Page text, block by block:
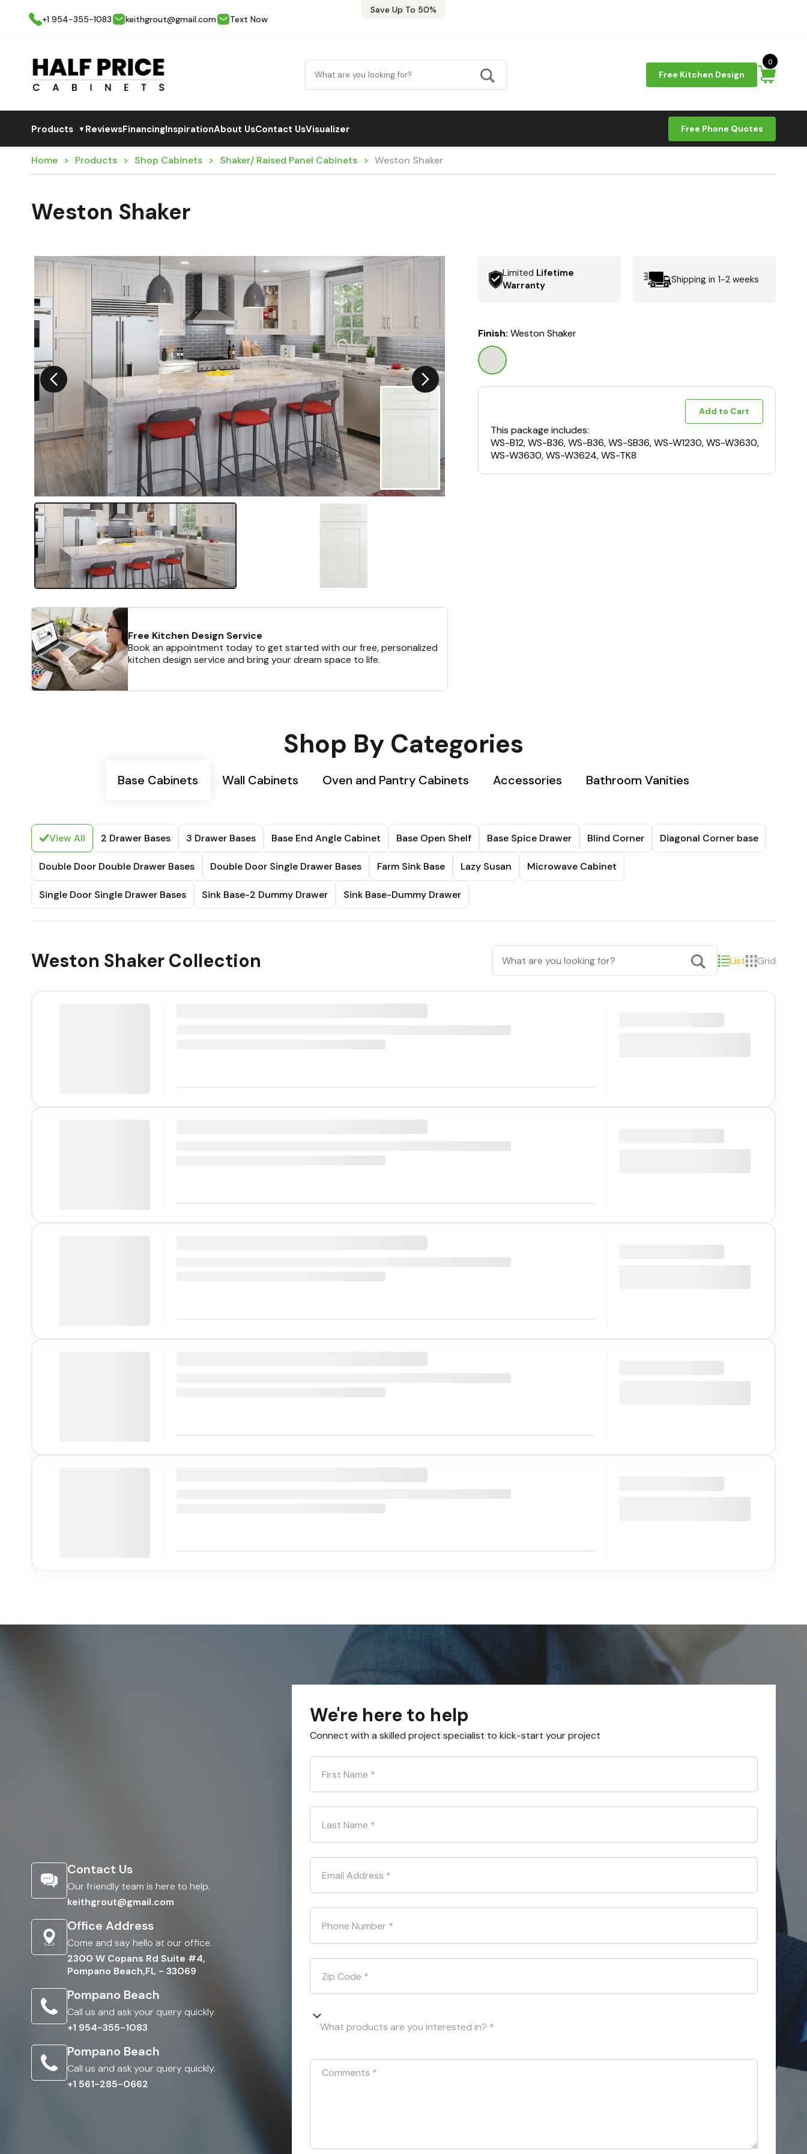
Save Up To 50%
+1 954-355-1083
keithgrout@gmail.com Text Now
Free Kitchen Design
0
Products ▼ReviewsFinancingInspirationAbout UsContact UsVisualizer Free Phone Quotes
Home Products Shop Cabinets Shaker/ Raised Panel Cabinets Weston Shaker
Weston Shaker
Free Kitchen Design Service
Book an appointment today to get started with our free, personalized
kitchen design service and bring your dream space to life.
Limited Lifetime
Warranty
Shipping in 1-2 weeks
Finish:Weston Shaker
Add to Cart
This package includes:
WS-B12, WS-B36, WS-B36, WS-SB36, WS-W1230, WS-W3630,
WS-W3630, WS-W3624, WS-TK8
Shop By Categories
Base Cabinets Wall Cabinets Oven and Pantry Cabinets Accessories Bathroom Vanities
View All 2 Drawer Bases 3 Drawer Bases Base End Angle Cabinet Base Open Shelf Base Spice Drawer Blind Corner Diagonal Corner base
Double Door Double Drawer Bases Double Door Single Drawer Bases Farm Sink Base Lazy Susan Microwave Cabinet
Single Door Single Drawer Bases Sink Base-2 Dummy Drawer Sink Base-Dummy Drawer
Weston Shaker Collection List Grid
Contact Us
Our friendly team is here to help.
keithgrout@gmail.com
Office Address
Come and say hello at our office.
2300 W Copans Rd Suite #4,
Pompano Beach,FL - 33069
Pompano Beach
Call us and ask your query quickly.
+1 954-355-1083
Pompano Beach
Call us and ask your query quickly.
+1 561-285-0662
We're here to help
Connect with a skilled project specialist to kick-start your project
First Name *
Last Name *
Email Address *
Phone Number *
Zip Code *
What products are you interested in? *
Comments *